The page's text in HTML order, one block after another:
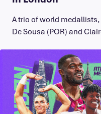
A trio of world
De Sousa (POR) and